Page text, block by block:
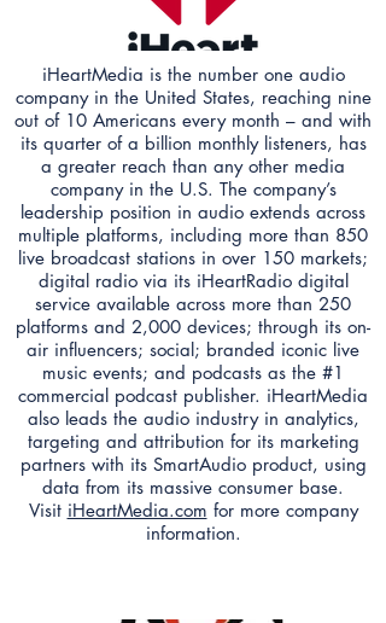
iHeartMedia is the number one audio
company in the United States, reaching nine
out of 10 Americans every month – and with
its quarter of a billion monthly listeners, has
a greater reach than any other media
company in the U.S. The company’s
leadership position in audio extends across
multiple platforms, including more than 850
live broadcast stations in over 150 markets;
digital radio via its iHeartRadio digital
service available across more than 250
platforms and 2,000 devices; through its on-
air influencers; social; branded iconic live
music events; and podcasts as the #1
commercial podcast publisher. iHeartMedia
also leads the audio industry in analytics,
targeting and attribution for its marketing
partners with its SmartAudio product, using
data from its massive consumer base.
Visit iHeartMedia.com for more company
information.